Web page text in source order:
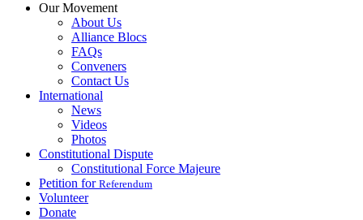
Our Movement
About Us
Alliance Blocs
FAQs
Conveners
Contact Us
International
News
Videos
Photos
Constitutional Dispute
Constitutional Force Majeure
Petition for Referendum
Volunteer
Donate